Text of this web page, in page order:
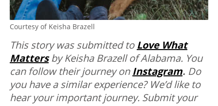
Courtesy of Keisha Brazell
This story was submitted to Love What
Mattersby Keisha Brazell of Alabama. You
can follow their journey on Instagram. Do
you have a similar experience? We’d like to
hear your important journey. Submit your